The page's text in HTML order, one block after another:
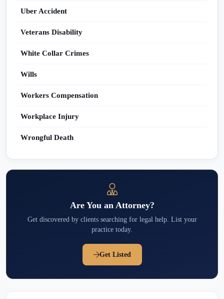
Uber Accident
Veterans Disability
White Collar Crimes
Wills
Workers Compensation
Workplace Injury
Wrongful Death
Are You an Attorney?
Get discovered by clients searching for legal help. List your
practice today.
Get Listed